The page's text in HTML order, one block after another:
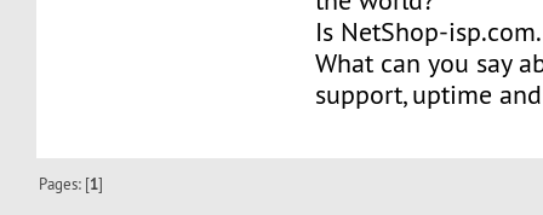
Is NetShop-
What can you say
support, uptime
Pages: [1]